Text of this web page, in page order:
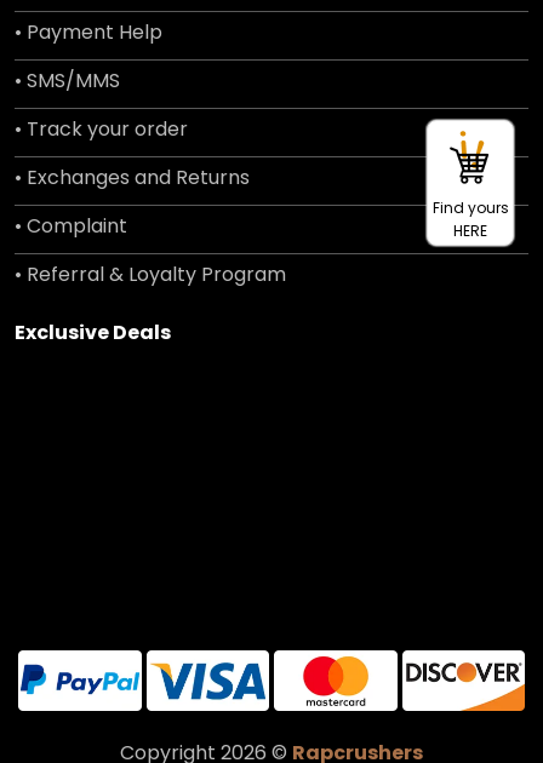
• Payment Help
• SMS/MMS
• Track your order
• Exchanges and Returns
• Complaint
• Referral & Loyalty Program
Exclusive Deals
Copyright 2026 © Rapcrushers
Find yours
HERE